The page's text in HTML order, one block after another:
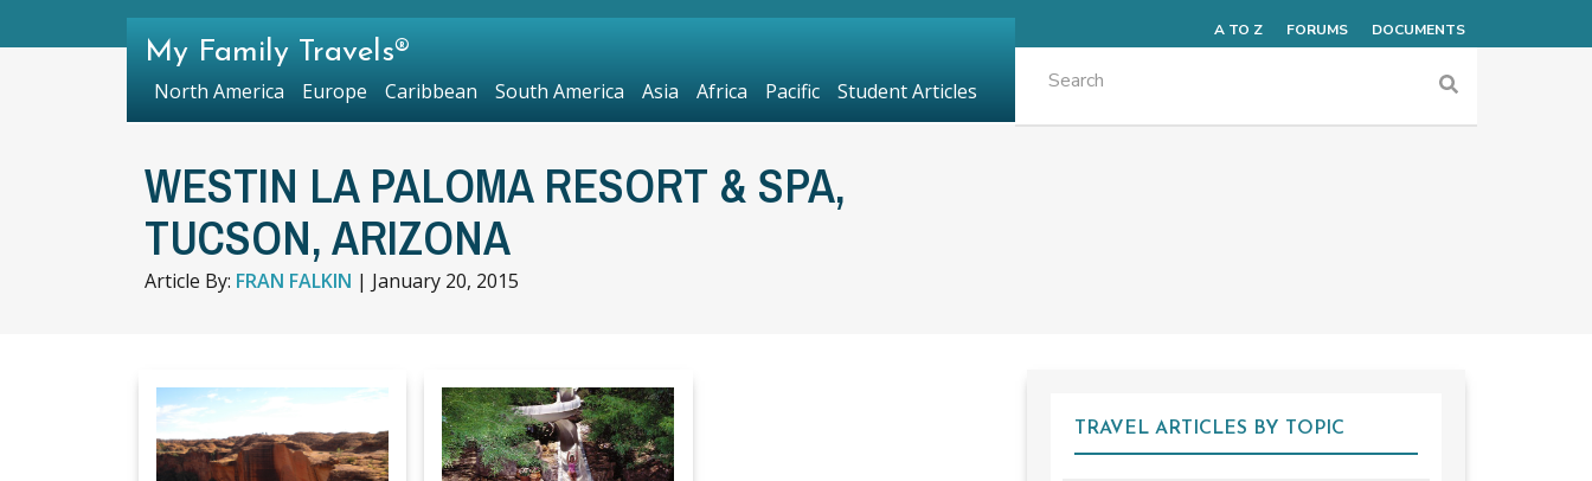
WESTIN LA PALOMA RESORT & SPA,
TUCSON, ARIZONA
Article By: FRAN FALKIN | January 20, 2015
TRAVEL ARTICLES BY TOPIC
A TO Z FORUMS DOCUMENTS
My Family Travels®
North America Europe Caribbean South America Asia Africa Pacific Student Articles